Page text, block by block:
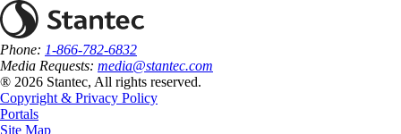
Phone: 1-866-782-6832
Media Requests: media@stantec.com
® 2026 Stantec, All rights reserved.
Copyright & Privacy Policy
Portals
Site Map